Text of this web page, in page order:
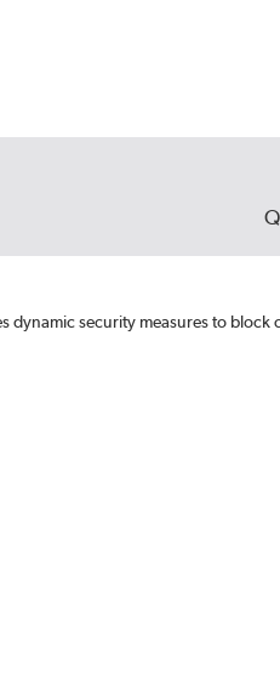
security measures to block